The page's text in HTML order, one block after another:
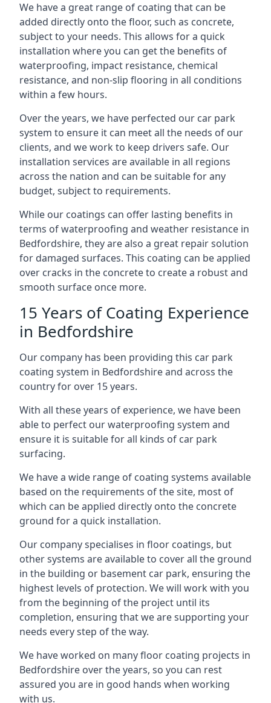
We have a great range of coating that can be
added directly onto the floor, such as concrete,
subject to your needs. This allows for a quick
installation where you can get the benefits of
waterproofing, impact resistance, chemical
resistance, and non-slip flooring in all conditions
within a few hours.
Over the years, we have perfected our car park
system to ensure it can meet all the needs of our
clients, and we work to keep drivers safe. Our
installation services are available in all regions
across the nation and can be suitable for any
budget, subject to requirements.
While our coatings can offer lasting benefits in
terms of waterproofing and weather resistance in
Bedfordshire, they are also a great repair solution
for damaged surfaces. This coating can be applied
over cracks in the concrete to create a robust and
smooth surface once more.
15 Years of Coating Experience
in Bedfordshire
Our company has been providing this car park
coating system in Bedfordshire and across the
country for over 15 years.
With all these years of experience, we have been
able to perfect our waterproofing system and
ensure it is suitable for all kinds of car park
surfacing.
We have a wide range of coating systems available
based on the requirements of the site, most of
which can be applied directly onto the concrete
ground for a quick installation.
Our company specialises in floor coatings, but
other systems are available to cover all the ground
in the building or basement car park, ensuring the
highest levels of protection. We will work with you
from the beginning of the project until its
completion, ensuring that we are supporting your
needs every step of the way.
We have worked on many floor coating projects in
Bedfordshire over the years, so you can rest
assured you are in good hands when working
with us.